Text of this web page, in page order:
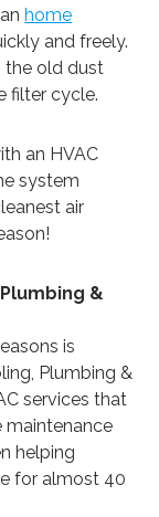
home
and freely.
the old dust
filter cycle.
an HVAC
system
air
&
is
Plumbing &
services that
maintenance
helping
for almost 40